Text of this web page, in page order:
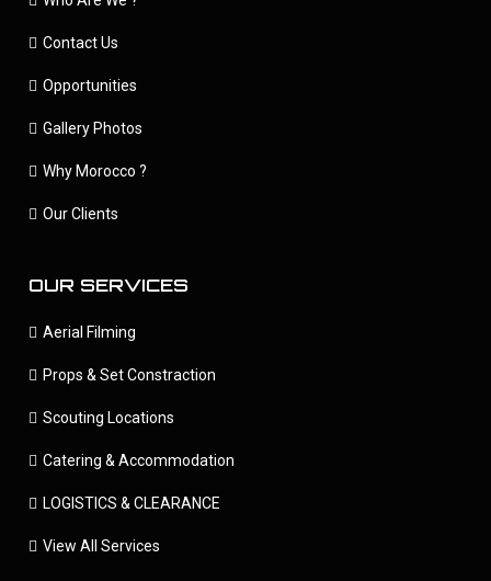
Contact Us
Opportunities
Gallery Photos
Why Morocco ?
Our Clients
OUR SERVICES
Aerial Filming
Props & Set Constraction
Scouting Locations
Catering & Accommodation
LOGISTICS & CLEARANCE
View All Services